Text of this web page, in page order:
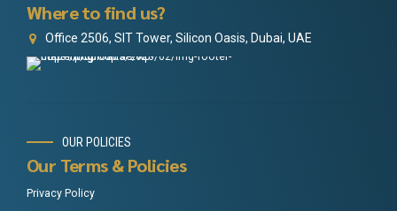
Where to find us?
Office 2506, SIT Tower, Silicon Oasis, Dubai, UAE
OUR POLICIES
Our Terms & Policies
Privacy Policy